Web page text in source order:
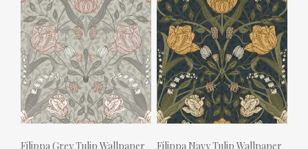
Filippa Grey Tulip Wallpaper Filippa Navy Tulip Wallpaper